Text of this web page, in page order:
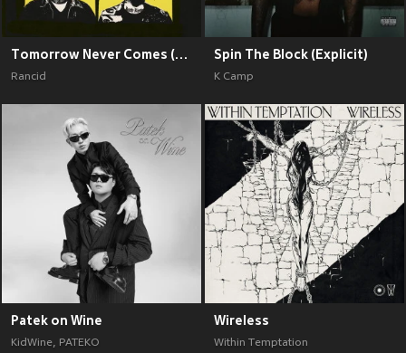
Tomorrow Never Comes (Explicit)
Rancid
Spin The Block (Explicit)
K Camp
Patek on Wine
KidWine, PATEKO
Wireless
Within Temptation